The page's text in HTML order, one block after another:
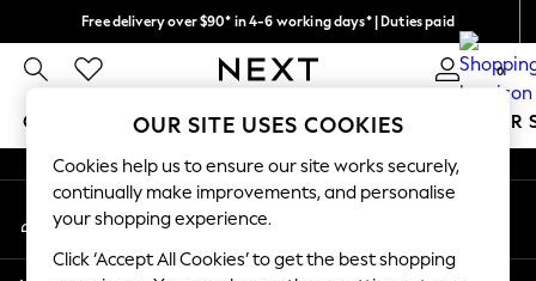
Free delivery over $90* in 4-6 working days* | Duties paid
We pay all duties 0
GIRLS BOYS BABY WOMEN MEN SUMMER
GIRLS
New In
2 Years
An error occurred on client
My Account
Sign-in to your account
OUR SITE USES COOKIES
Cookies help us to ensure our site works securely,
continually make improvements, and personalise
your shopping experience.
Click ‘Accept All Cookies’ to get the best shopping